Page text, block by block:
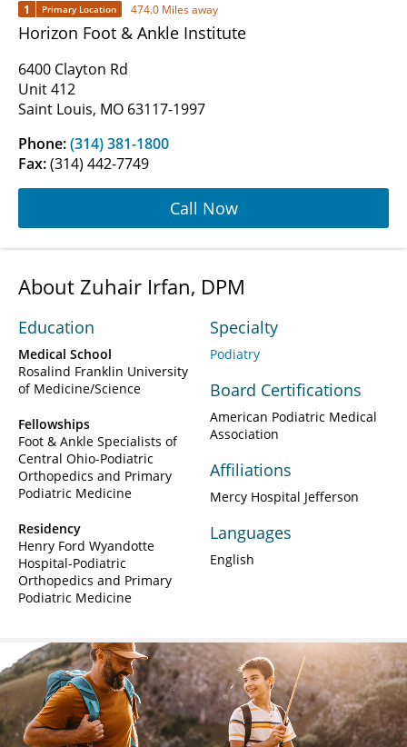
1 Primary Location 474.0 Miles away
Horizon Foot & Ankle Institute
6400 Clayton Rd
Unit 412
Saint Louis, MO 63117-1997
Phone:(314) 381-1800
Fax:(314) 442-7749
Call Now
About Zuhair Irfan, DPM
Education
Medical School
Rosalind Franklin University
of Medicine/Science
Fellowships
Foot & Ankle Specialists of
Central Ohio-Podiatric
Orthopedics and Primary
Podiatric Medicine
Residency
Henry Ford Wyandotte
Hospital-Podiatric
Orthopedics and Primary
Podiatric Medicine
Specialty
Podiatry
Board Certifications
American Podiatric Medical
Association
Affiliations
Mercy Hospital Jefferson
Languages
English